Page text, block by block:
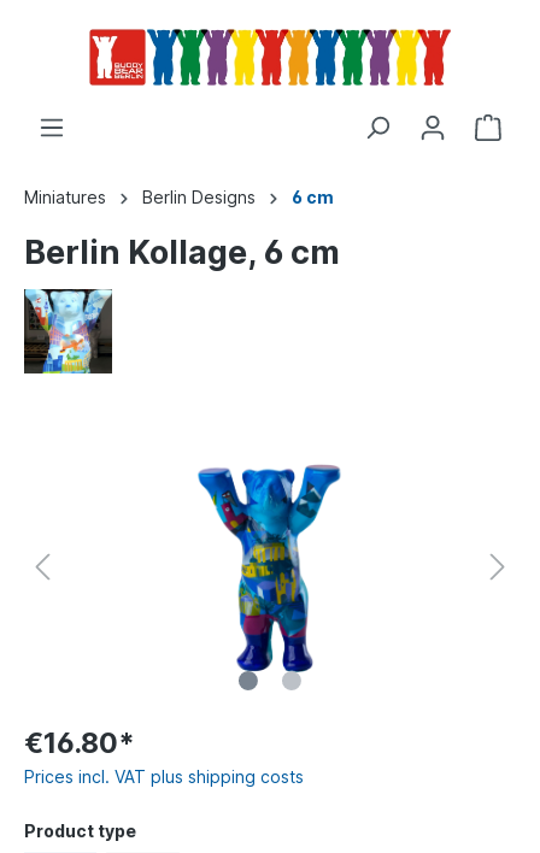
Miniatures Berlin Designs 6 cm
Berlin Kollage, 6 cm
€16.80*
Prices incl. VAT plus shipping costs
Product type